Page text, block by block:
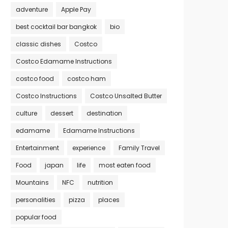
adventure
Apple Pay
best cocktail bar bangkok
bio
classic dishes
Costco
Costco Edamame Instructions
costco food
costco ham
Costco Instructions
Costco Unsalted Butter
culture
dessert
destination
edamame
Edamame Instructions
Entertainment
experience
Family Travel
Food
japan life
most eaten food
Mountains
NFC
nutrition
personalities
pizza
places
popular food